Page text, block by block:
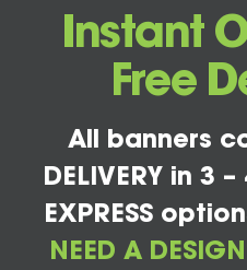
Instant
Free
All banners
DELIVERY in 3
EXPRESS
NEED A